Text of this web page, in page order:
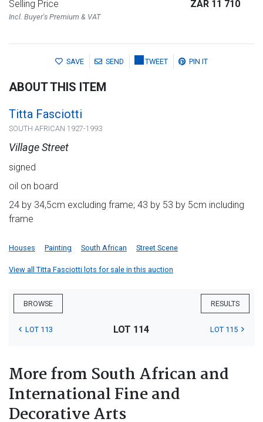
Selling Price
Incl. Buyer's Premium & VAT
ZAR 11 710
SAVE SEND TWEET PIN IT
ABOUT THIS ITEM
Titta Fasciotti
SOUTH AFRICAN 1927-1993
Village Street
signed
oil on board
24 by 34,5cm excluding frame; 43 by 53 by 5cm including
frame
Houses Painting South African Street Scene
View all Titta Fasciotti lots for sale in this auction
BROWSE RESULTS
LOT 113 LOT 114 LOT 115
More from South African and
International Fine and
Decorative Arts